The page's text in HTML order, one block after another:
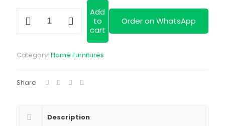
Executive
quantity
Add
to
cart
Order on WhatsApp
Category: Home Furnitures
Share
Description